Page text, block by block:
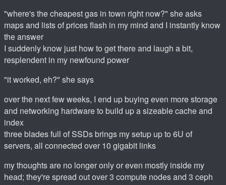
"where's the cheapest gas in town right now?" she asks
maps and lists of prices flash in my mind and I instantly know
the answer
I suddenly know just how to get there and laugh a bit,
resplendent in my newfound power
"it worked, eh?" she says
over the next few weeks, I end up buying even more storage
and networking hardware to build up a sizeable cache and
index
three blades full of SSDs brings my setup up to 6U of
servers, all connected over 10 gigabit links
my thoughts are no longer only or even mostly inside my
head; they're spread out over 3 compute nodes and 3 ceph